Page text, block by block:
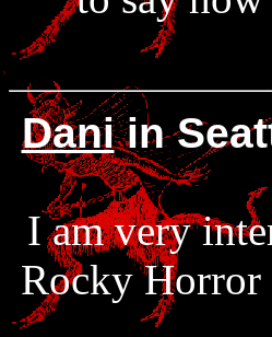
Daniin
I am very
Rocky Horror